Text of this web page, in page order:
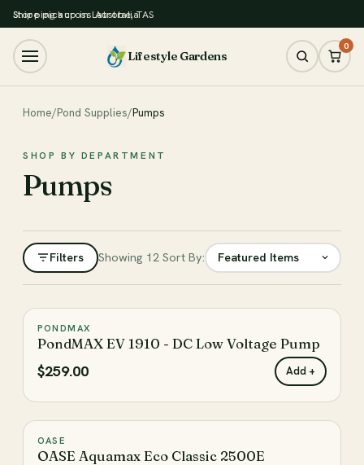
Store pickup in Latrobe, TAS
Shipping across Australia
Lifestyle Gardens
0
Home/Pond Supplies/Pumps
SHOP BY DEPARTMENT
Pumps
Filters Showing 12 Sort By:
Filter
CATEGORY
Pump Brands
Stream & Waterfall
Low Voltage
Solar Pumps
Parts & Accessories
PONDMAX
PondMAX EV 1910 - DC Low Voltage Pump
$259.00 Add +
OASE
OASE Aquamax Eco Classic 2500E